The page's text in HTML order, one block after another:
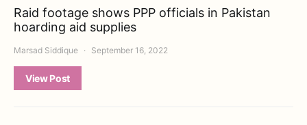
Raid footage shows PPP officials in Pakistan
hoarding aid supplies
Marsad Siddique September 16, 2022
View Post